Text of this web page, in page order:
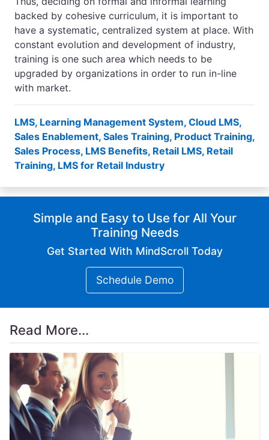
backed by cohesive curriculum, it is important to
have a systematic, centralized system at place. With
constant evolution and development of industry,
training is one such area which needs to be
upgraded by organizations in order to run in-line
with market.
LMS, Learning Management System, Cloud LMS,
Sales Enablement, Sales Training, Product Training,
Sales Process, LMS Benefits, Retail LMS, Retail
Training, LMS for Retail Industry
Simple and Easy to Use for All Your
Training Needs
Get Started With MindScroll Today
Schedule Demo
Read More...